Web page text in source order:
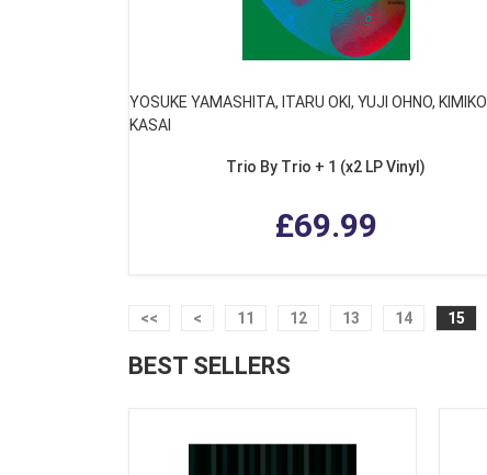
YOSUKE YAMASHITA, ITARU OKI, YUJI OHNO, KIMIKO
KASAI
Trio By Trio + 1 (x2 LP Vinyl)
£69.99
<< < 11 12 13 14 15
BEST SELLERS